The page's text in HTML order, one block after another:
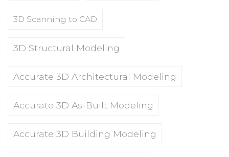
3D Scanning to CAD
3D Structural Modeling
Accurate 3D Architectural Modeling
Accurate 3D As-Built Modeling
Accurate 3D Building Modeling